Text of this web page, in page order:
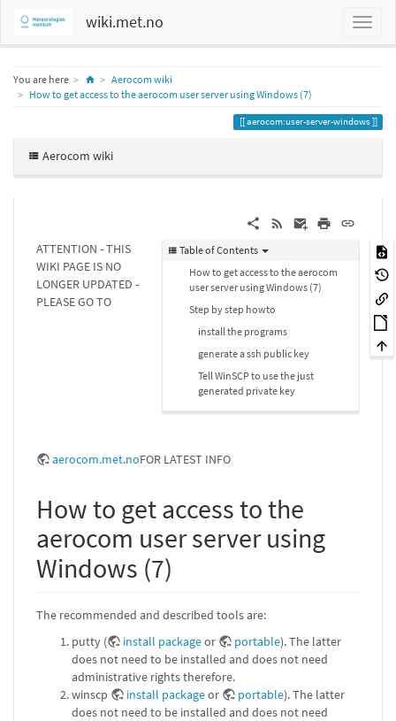
wiki.met.no
You are here HomeAerocom wiki
How to get access to the aerocom user server using Windows (7)
aerocom:user-server-windows
Aerocom wiki
Table of Contents
How to get access to the aerocom
user server using Windows (7)
Step by step howto
install the programs
generate a ssh public key
Tell WinSCP to use the just
generated private key
ATTENTION - THIS
WIKI PAGE IS NO
LONGER UPDATED -
PLEASE GO TO
aerocom.met.noFOR LATEST INFO
How to get access to the
aerocom user server using
Windows (7)
The recommended and described tools are:
putty (
install packageor portable). The latter
does not need to be installed and does not need
administrative rights therefore.
winscp
install packageor portable). The latter
does not need to be installed and does not need